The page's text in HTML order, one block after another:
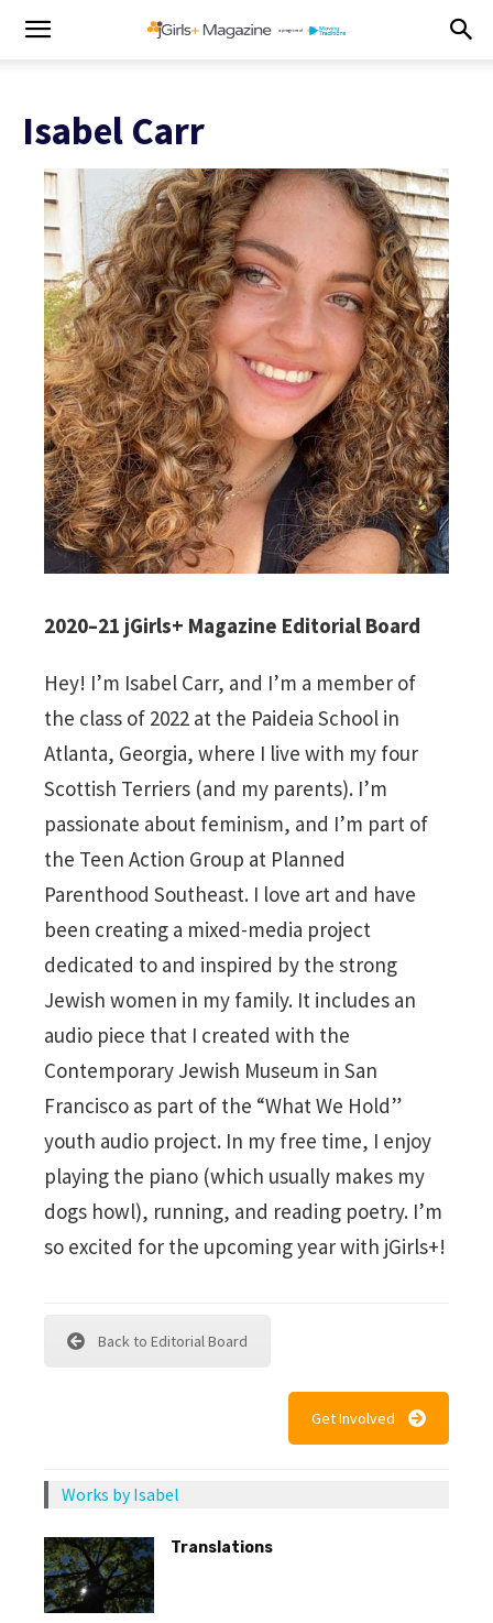
Isabel Carr
2020–21 jGirls+ Magazine Editorial Board
Hey! I’m Isabel Carr, and I’m a member of
the class of 2022 at the Paideia School in
Atlanta, Georgia, where I live with my four
Scottish Terriers (and my parents). I’m
passionate about feminism, and I’m part of
the Teen Action Group at Planned
Parenthood Southeast. I love art and have
been creating a mixed-media project
dedicated to and inspired by the strong
Jewish women in my family. It includes an
audio piece that I created with the
Contemporary Jewish Museum in San
Francisco as part of the “What We Hold”
youth audio project. In my free time, I enjoy
playing the piano (which usually makes my
dogs howl), running, and reading poetry. I’m
so excited for the upcoming year with jGirls+!
Back to Editorial Board
Get Involved
Works by Isabel
Translations